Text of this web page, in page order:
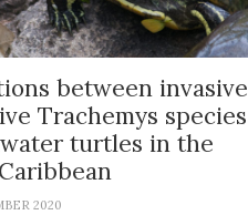
between invasive
Trachemys species
turtles in the
2020